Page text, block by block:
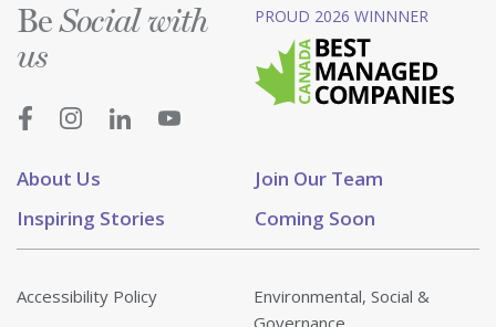
About Us
Join Our Team
Inspiring Stories
Coming Soon
BeSocial with
us
PROUD 2026 WINNNER
Accessibility Policy
Environmental, Social &